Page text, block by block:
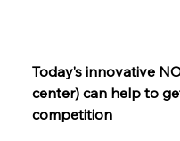
Today’s innovative
center) can help to
competition